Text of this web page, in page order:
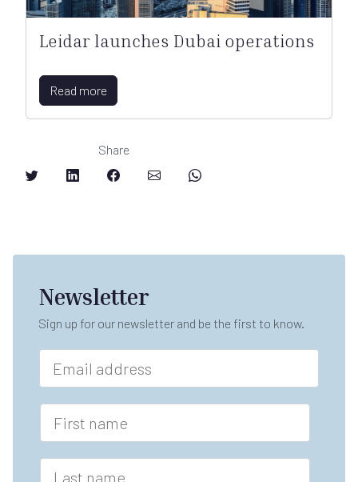
Leidar launches Dubai operations
Read more
Share
Newsletter
Sign up for our newsletter and be the first to know.
E
a
i
*
F
r
s
L